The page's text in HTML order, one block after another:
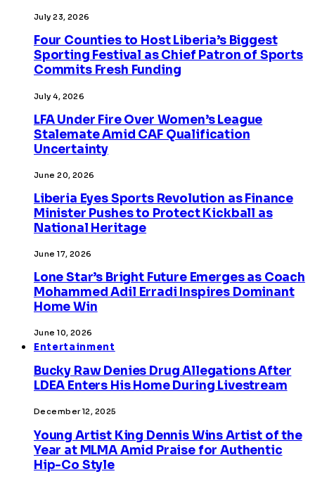
July 23, 2026
Four Counties to Host Liberia’s Biggest
Sporting Festival as Chief Patron of Sports
Commits Fresh Funding
July 4, 2026
LFA Under Fire Over Women’s League
Stalemate Amid CAF Qualification
Uncertainty
June 20, 2026
Liberia Eyes Sports Revolution as Finance
Minister Pushes to Protect Kickball as
National Heritage
June 17, 2026
Lone Star’s Bright Future Emerges as Coach
Mohammed Adil Erradi Inspires Dominant
Home Win
June 10, 2026
Entertainment
Bucky Raw Denies Drug Allegations After
LDEA Enters His Home During Livestream
December 12, 2025
Young Artist King Dennis Wins Artist of the
Year at MLMA Amid Praise for Authentic
Hip-Co Style